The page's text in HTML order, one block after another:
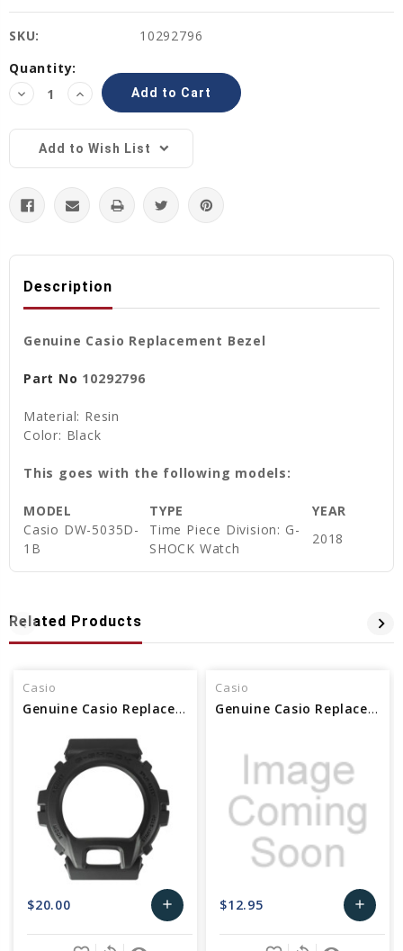
SKU:
10292796
Current
Stock:
Quantity:
Decrease
Quantity:
Increase
Quantity:
Add to Wish List
Description
Genuine Casio Replacement Bezel
Part No 10292796
Material: Resin
Color: Black
This goes with the following models:
MODEL TYPE
YEAR
Casio DW-5035D-
1B
Time Piece Division: G-
SHOCK Watch
2018
Related Products
Casio
Genuine Casio Replacement Bezel 10317941
$20.00 add
Add
Casio
Genuine Casio Replacement Bezel 10590550
$12.95 add
Add